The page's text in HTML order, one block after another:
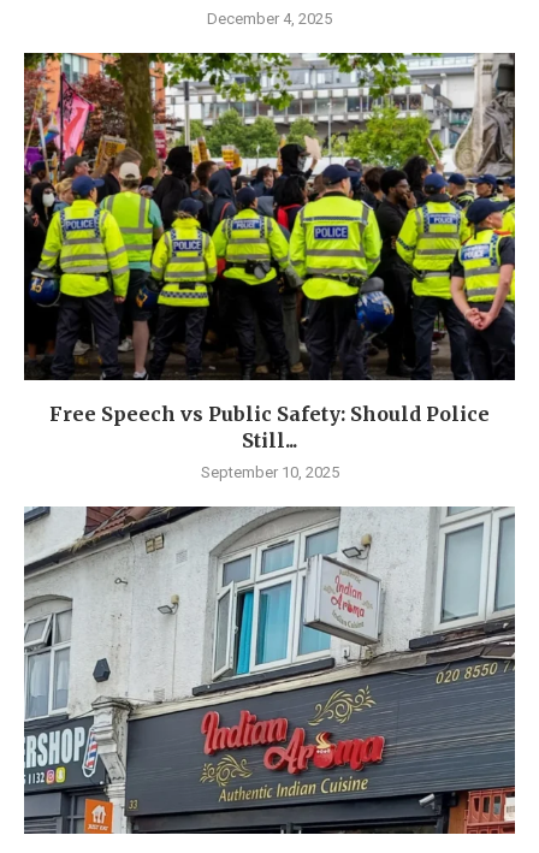
December 4, 2025
Free Speech vs Public Safety: Should Police
Still...
September 10, 2025